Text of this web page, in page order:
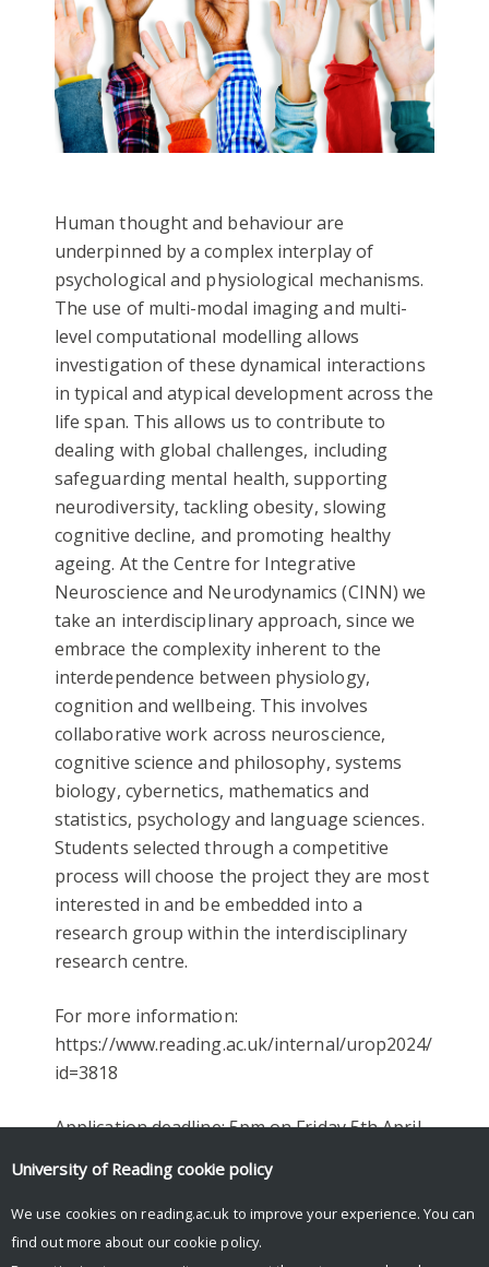
Human thought and behaviour are
underpinned by a complex interplay of
psychological and physiological mechanisms.
The use of multi-modal imaging and multi-
level computational modelling allows
investigation of these dynamical interactions
in typical and atypical development across the
life span. This allows us to contribute to
dealing with global challenges, including
safeguarding mental health, supporting
neurodiversity, tackling obesity, slowing
cognitive decline, and promoting healthy
ageing. At the Centre for Integrative
Neuroscience and Neurodynamics (CINN) we
take an interdisciplinary approach, since we
embrace the complexity inherent to the
interdependence between physiology,
cognition and wellbeing. This involves
collaborative work across neuroscience,
cognitive science and philosophy, systems
biology, cybernetics, mathematics and
statistics, psychology and language sciences.
Students selected through a competitive
process will choose the project they are most
interested in and be embedded into a
research group within the interdisciplinary
research centre.
For more information:
https://www.reading.ac.uk/internal/urop2024/
id=3818
Application deadline:5pm on Friday 5th April
University of Reading cookie policy
We use cookies on reading.ac.uk to improve your experience. You can
find out more about our cookie policy.